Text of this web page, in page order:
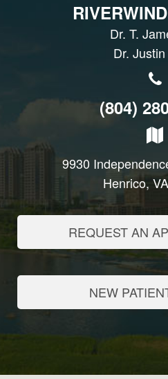
Dr. T.
Dr.
(804)
9930
Henrico,
REQUEST AN
NEW